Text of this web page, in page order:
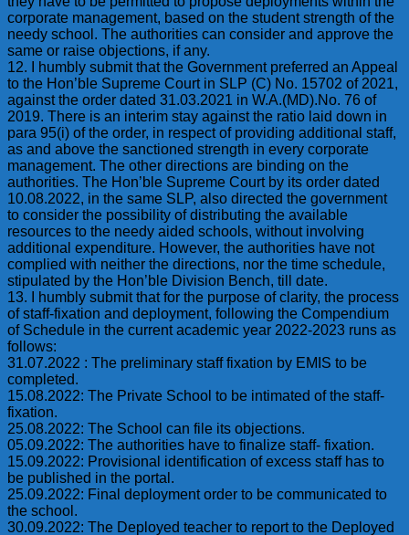
corporate management, based on the student strength of the
needy school. The authorities can consider and approve the
same or raise objections, if any.
12. I humbly submit that the Government preferred an Appeal
to the Hon’ble Supreme Court in SLP (C) No. 15702 of 2021,
against the order dated 31.03.2021 in W.A.(MD).No. 76 of
2019. There is an interim stay against the ratio laid down in
para 95(i) of the order, in respect of providing additional staff,
as and above the sanctioned strength in every corporate
management. The other directions are binding on the
authorities. The Hon’ble Supreme Court by its order dated
10.08.2022, in the same SLP, also directed the government
to consider the possibility of distributing the available
resources to the needy aided schools, without involving
additional expenditure. However, the authorities have not
complied with neither the directions, nor the time schedule,
stipulated by the Hon’ble Division Bench, till date.
13. I humbly submit that for the purpose of clarity, the process
of staff-fixation and deployment, following the Compendium
of Schedule in the current academic year 2022-2023 runs as
follows:
31.07.2022 : The preliminary staff fixation by EMIS to be
completed.
15.08.2022: The Private School to be intimated of the staff-
fixation.
25.08.2022: The School can file its objections.
05.09.2022: The authorities have to finalize staff- fixation.
15.09.2022: Provisional identification of excess staff has to
be published in the portal.
25.09.2022: Final deployment order to be communicated to
the school.
30.09.2022: The Deployed teacher to report to the Deployed